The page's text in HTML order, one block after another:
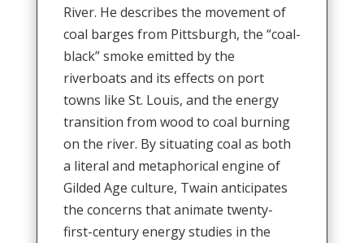
River. He describes the movement of
coal barges from Pittsburgh, the “coal-
black” smoke emitted by the
riverboats and its effects on port
towns like St. Louis, and the energy
transition from wood to coal burning
on the river. By situating coal as both
a literal and metaphorical engine of
Gilded Age culture, Twain anticipates
the concerns that animate twenty-
first-century energy studies in the